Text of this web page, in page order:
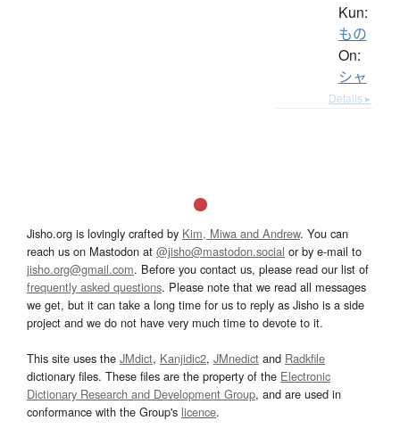
Kun:
もの
On:
シャ
Details ▸
Jisho.org is lovingly crafted by Kim, Miwa and Andrew. You can
reach us on Mastodon at @jisho@mastodon.social or by e-mail to
jisho.org@gmail.com. Before you contact us, please read our list of
frequently asked questions. Please note that we read all messages
we get, but it can take a long time for us to reply as Jisho is a side
project and we do not have very much time to devote to it.
This site uses the JMdict, Kanjidic2, JMnedict and Radkfile
dictionary files. These files are the property of the Electronic
Dictionary Research and Development Group, and are used in
conformance with the Group's licence.